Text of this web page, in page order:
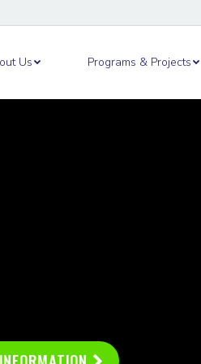
Us Programs & Projects
Academy